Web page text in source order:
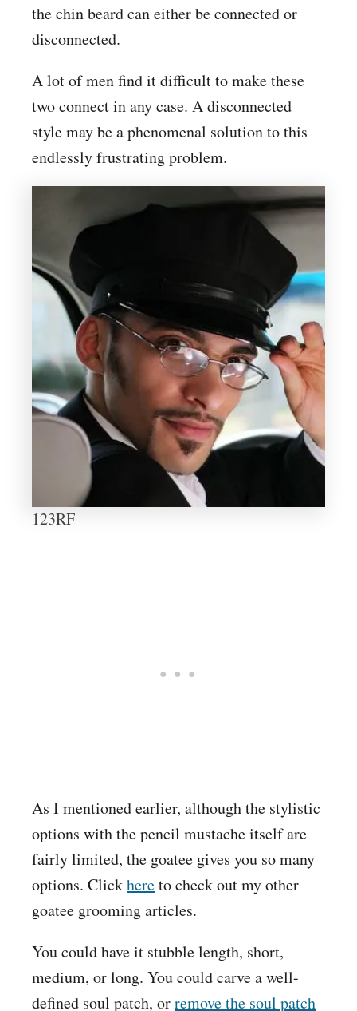
the chin beard can either be connected or
disconnected.
A lot of men find it difficult to make these
two connect in any case. A disconnected
style may be a phenomenal solution to this
endlessly frustrating problem.
123RF
As I mentioned earlier, although the stylistic
options with the pencil mustache itself are
fairly limited, the goatee gives you so many
options. Clickhereto check out my other
goatee grooming articles.
You could have it stubble length, short,
medium, or long. You could carve a well-
defined soul patch, orremove the soul patch